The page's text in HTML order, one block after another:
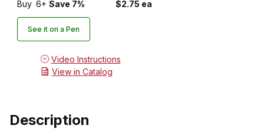
Buy 6+ Save 7% $2.75 ea
See it on a Pen
Video Instructions
View in Catalog
Description